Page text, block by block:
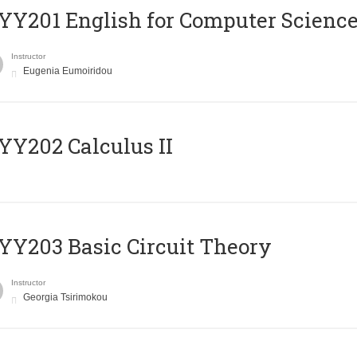
English for Computer
Instructor
Eugenia Eumoiridou
Calculus II
Basic Circuit Theory
Instructor
Georgia Tsirimokou